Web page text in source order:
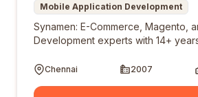
Mobile Application Development
Synamen: E-Commerce, Magento,
Development experts with 14+
Chennai 2007